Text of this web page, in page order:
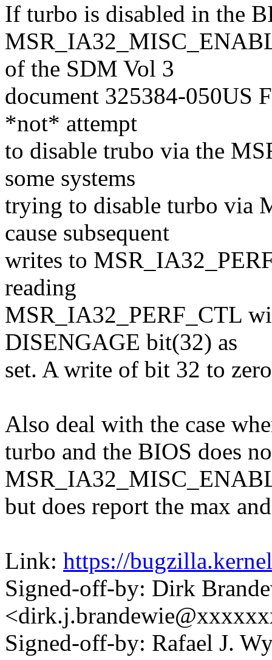
If turbo is disabled in the
of the SDM Vol 3
document 325384-050US
*not* attempt
to disable trubo via the
some systems
trying to disable turbo via
cause subsequent
writes to
reading
MSR_IA32_PERF_CTL
DISENGAGE bit(32) as
set. A write of bit 32 to
Also deal with the case
turbo and the BIOS does
but does report the max
Link: https://
Signed-off-by: Dirk
Signed-off-by: Rafael J.